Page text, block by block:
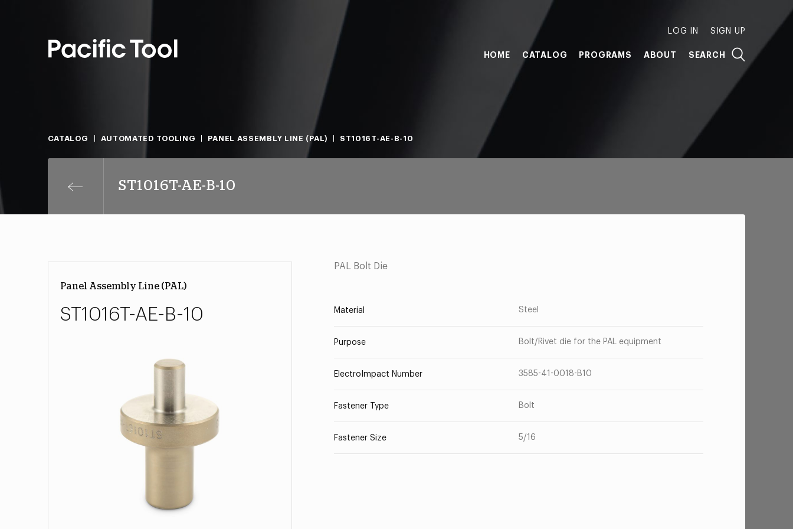
LOG IN SIGN UP
HOME CATALOG PROGRAMS ABOUT SEARCH
CATALOG AUTOMATED TOOLING PANEL ASSEMBLY LINE (PAL) ST1016T-AE-B-10
ST1016T-AE-B-10
Panel Assembly Line (PAL)
ST1016T-AE-B-10
PAL Bolt Die
Material Steel
Purpose Bolt/Rivet die for the PAL equipment
ElectroImpact Number 3585-41-0018-B10
Fastener Type Bolt
Fastener Size 5/16